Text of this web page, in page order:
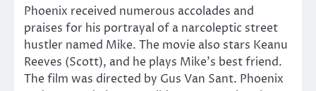
Phoenix received numerous accolades and
praises for his portrayal of a narcoleptic street
hustler named Mike. The movie also stars Keanu
Reeves (Scott), and he plays Mike’s best friend.
The film was directed by Gus Van Sant. Phoenix